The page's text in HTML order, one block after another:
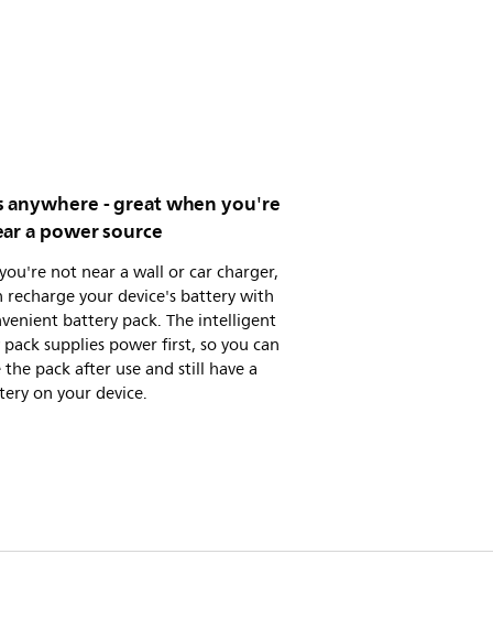
anywhere - great when you're
a power source
not near a wall or car charger,
recharge your device's battery with
battery pack. The intelligent
supplies power first, so you can
the pack after use and still have a
on your device.